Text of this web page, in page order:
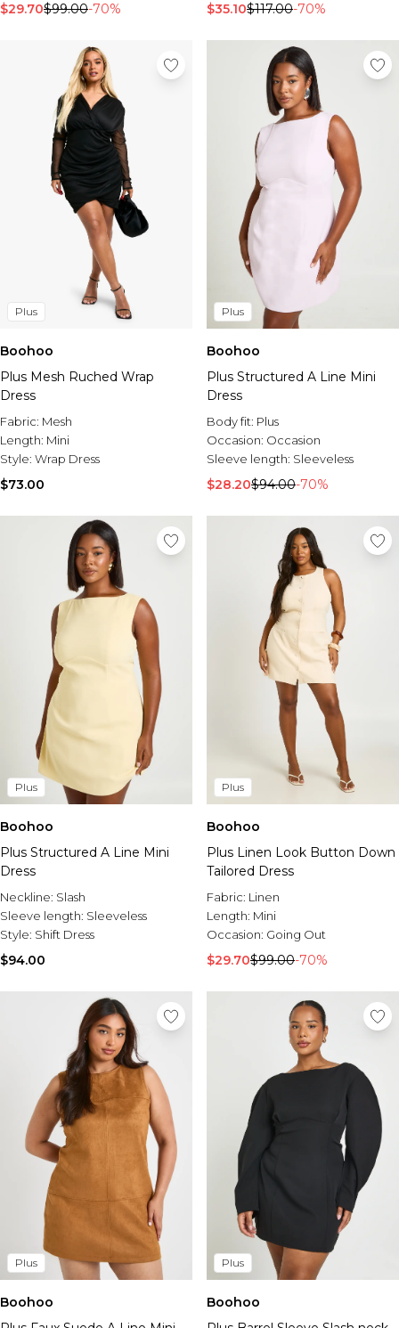
$29.70$99.00-70% $35.10$117.00-70%
Plus
Boohoo
Plus Mesh Ruched Wrap
Dress
Fabric: Mesh
Length: Mini
Style: Wrap Dress
$73.00
Plus
Boohoo
Plus Structured A Line Mini
Dress
Body fit: Plus
Occasion: Occasion
Sleeve length: Sleeveless
$28.20$94.00-70%
Plus
Boohoo
Plus Structured A Line Mini
Dress
Neckline: Slash
Sleeve length: Sleeveless
Style: Shift Dress
$94.00
Plus
Boohoo
Plus Linen Look Button Down
Tailored Dress
Fabric: Linen
Length: Mini
Occasion: Going Out
$29.70$99.00-70%
Plus
Boohoo
Plus
Boohoo